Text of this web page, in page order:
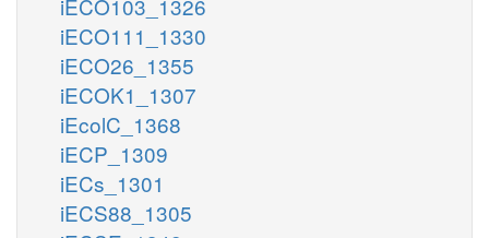
iECO111_1330
iECO26_1355
iECOK1_1307
iEcolC_1368
iECP_1309
iECs_1301
iECS88_1305